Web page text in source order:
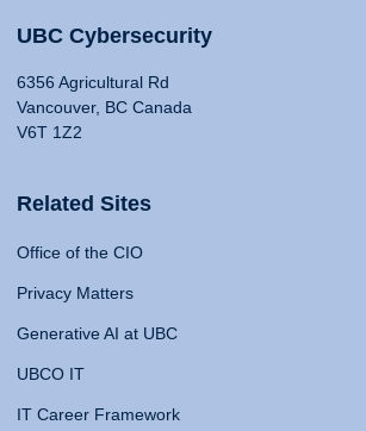
UBC Cybersecurity
6356 Agricultural Rd
Vancouver, BC Canada
V6T 1Z2
Related Sites
Office of the CIO
Privacy Matters
Generative AI at UBC
UBCO IT
IT Career Framework